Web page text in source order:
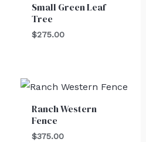
Small Green Leaf
Tree
$275.00
Ranch Western
Fence
$375.00